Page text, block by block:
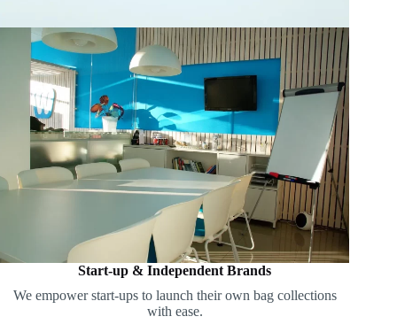
Start-up & Independent Brands
We empower start-ups to launch their own bag collections
with ease.